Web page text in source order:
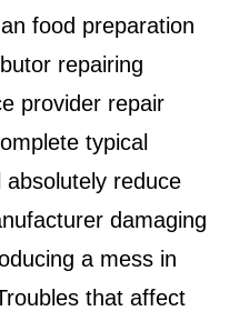
food preparation
repairing
provider repair
typical
absolutely reduce
damaging
a mess in
that affect